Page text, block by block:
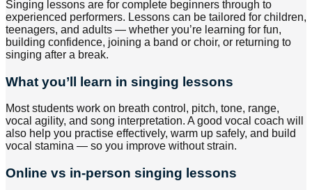
Singing lessons are for complete beginners through to
experienced performers. Lessons can be tailored for children,
teenagers, and adults — whether you’re learning for fun,
building confidence, joining a band or choir, or returning to
singing after a break.
What you’ll learn in singing lessons
Most students work on breath control, pitch, tone, range,
vocal agility, and song interpretation. A good vocal coach will
also help you practise effectively, warm up safely, and build
vocal stamina — so you improve without strain.
Online vs in-person singing lessons